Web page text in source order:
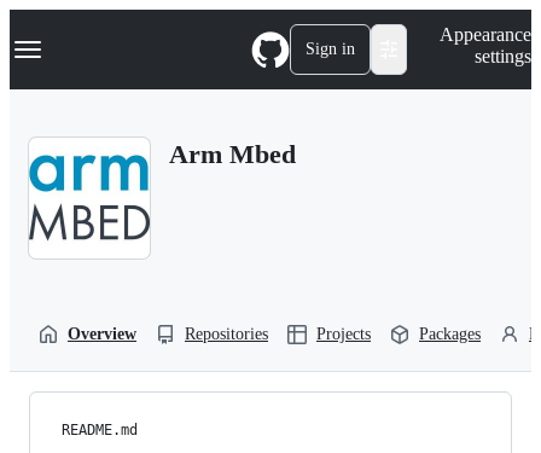
k
p
Navigation Menu Sign in
Appearance
settings
Arm Mbed
Overview Repositories Projects Packages
README.md